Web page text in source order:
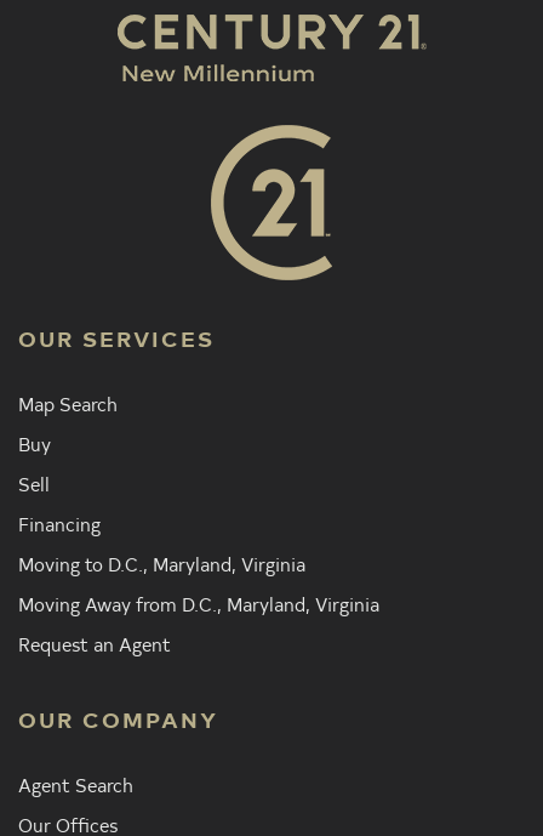
OUR SERVICES
Map Search
Buy
Sell
Financing
Moving to D.C., Maryland, Virginia
Moving Away from D.C., Maryland, Virginia
Request an Agent
OUR COMPANY
Agent Search
Our Offices